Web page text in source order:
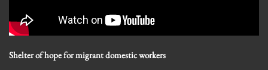
Shelter of hope for migrant domestic workers